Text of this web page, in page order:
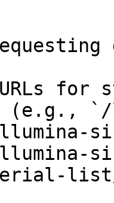
for
(e.g.,
list/